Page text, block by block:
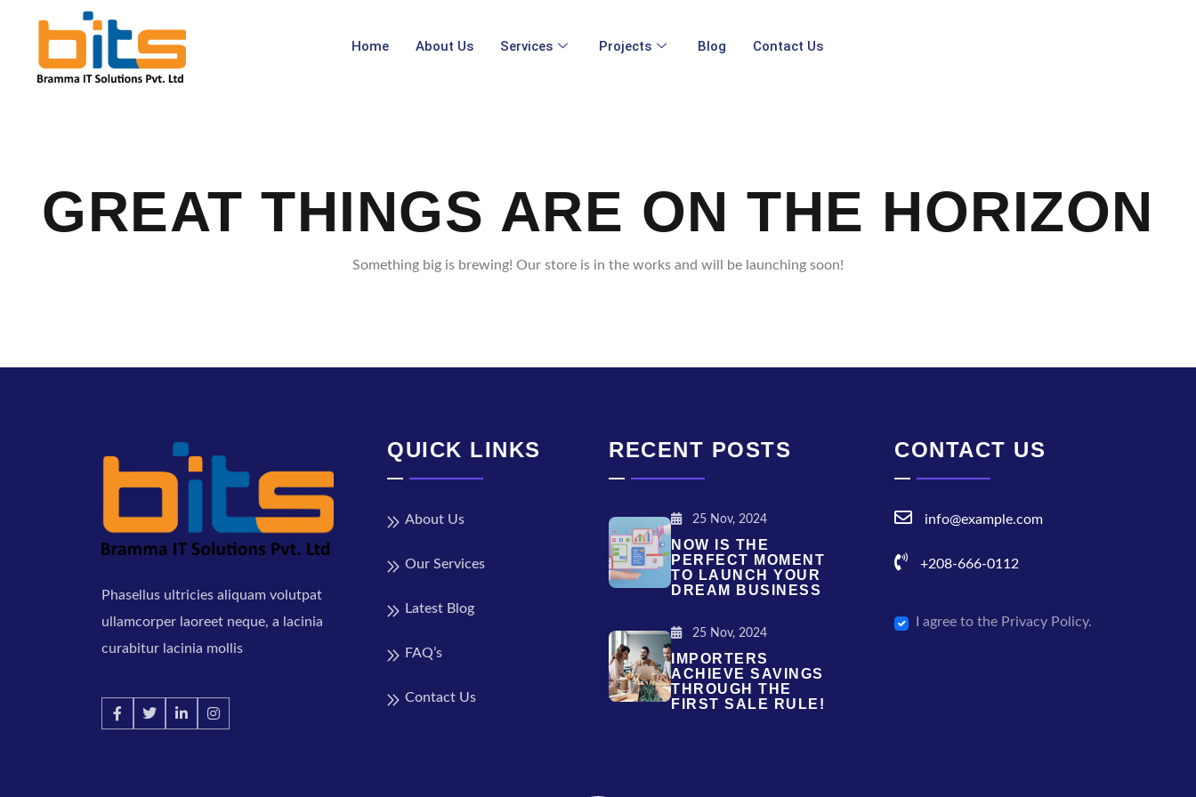
Home About Us Services Projects Blog Contact Us
GREAT THINGS ARE ON THE HORIZON
Something big is brewing! Our store is in the works and will be launching soon!
Phasellus ultricies aliquam volutpat
ullamcorper laoreet neque, a lacinia
curabitur lacinia mollis
QUICK LINKS
About Us
Our Services
Latest Blog
FAQ’s
Contact Us
RECENT POSTS
25 Nov, 2024
NOW IS THE
PERFECT MOMENT
TO LAUNCH YOUR
DREAM BUSINESS
25 Nov, 2024
IMPORTERS
ACHIEVE SAVINGS
THROUGH THE
FIRST SALE RULE!
CONTACT US
info@example.com
+208-666-0112
I agree to the Privacy Policy.